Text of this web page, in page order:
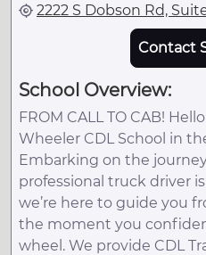
2222 S Dobson Rd,
Contact
School Overview:
FROM CALL TO CAB!
Wheeler CDL School in
Embarking on the
professional truck driver
we’re here to guide you
the moment you
wheel. We provide CDL